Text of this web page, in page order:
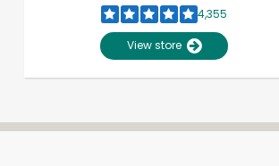
4,355
View store